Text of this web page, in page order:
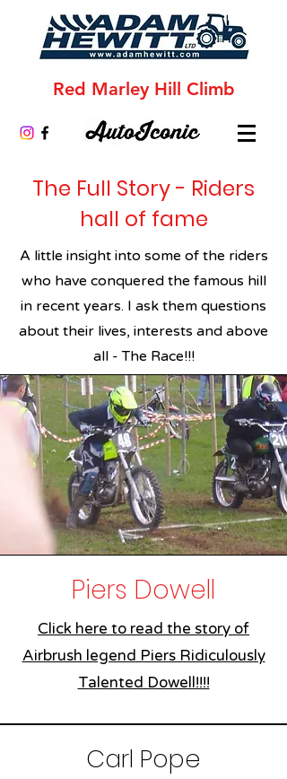
Red Marley Hill Climb
The Full Story - Riders
hall of fame
A little insight into some of the riders
who have conquered the famous hill
in recent years. I ask them questions
about their lives, interests and above
all - The Race!!!
Piers Dowell
Click here to read the story of
Airbrush legend Piers Ridiculously
Talented Dowell!!!!
Carl Pope